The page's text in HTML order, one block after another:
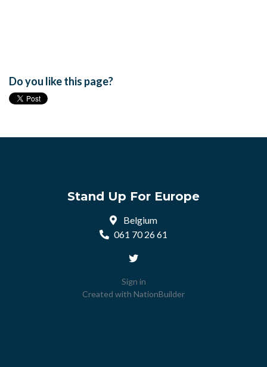
Do you like this page?
Stand Up For Europe
Belgium
061 70 26 61
Sign in
Created with NationBuilder